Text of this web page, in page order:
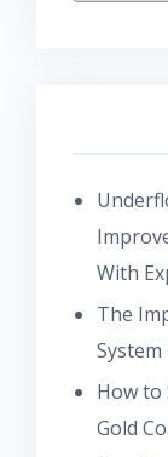
With
The
How to
Gold